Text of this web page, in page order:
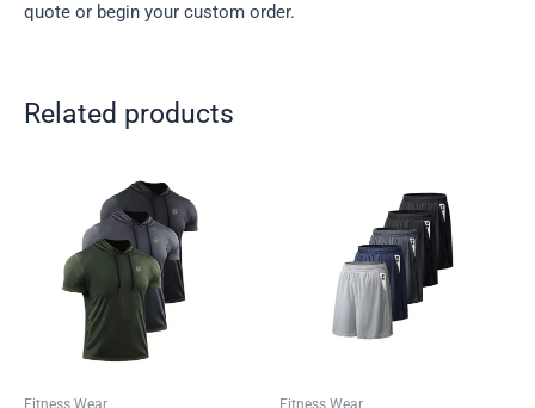
quote or begin your custom order.
Related products
Fitness Wear Fitness Wear